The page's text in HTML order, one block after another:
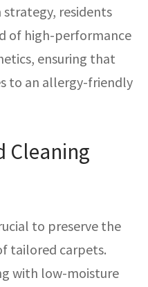
residents
of high-performance
ensuring that
to an allergy-friendly
Cleaning
to preserve the
tailored carpets.
with low-moisture